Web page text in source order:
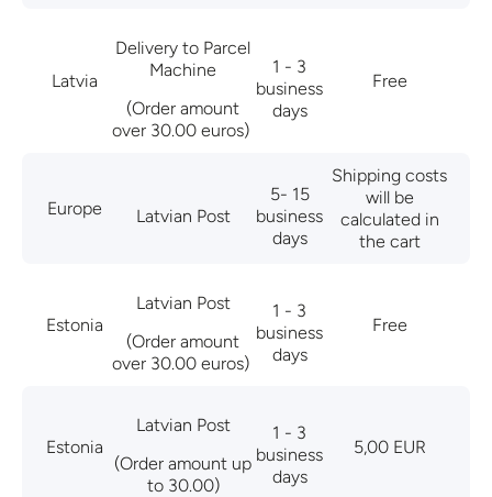
Latvia
Delivery to Parcel
Machine
(Order amount
over 30.00 euros)
1 - 3
business
days
Free
Europe Latvian Post
5- 15
business
days
Shipping costs
will be
calculated in
the cart
Estonia
Latvian Post
(Order amount
over 30.00 euros)
1 - 3
business
days
Free
Estonia
Latvian Post
(Order amount up
to 30.00)
1 - 3
business
days
5,00 EUR